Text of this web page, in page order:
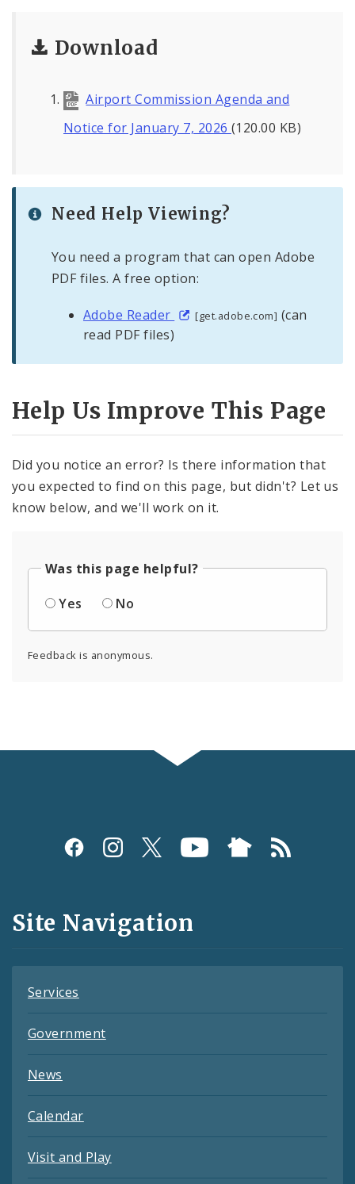
Download
Airport Commission Agenda and
Notice for January 7, 2026 (120.00 KB)
Need Help Viewing?
You need a program that can open Adobe
PDF files. A free option:
Adobe Reader [get.adobe.com] (can
read PDF files)
Help Us Improve This Page
Did you notice an error? Is there information that
you expected to find on this page, but didn't? Let us
know below, and we'll work on it.
Was this page helpful?
Yes
No
Feedback is anonymous.
Social
and
Feeds
Site Navigation
Services
Government
News
Calendar
Visit and Play